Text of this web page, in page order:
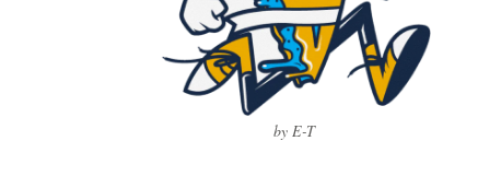
by E-T